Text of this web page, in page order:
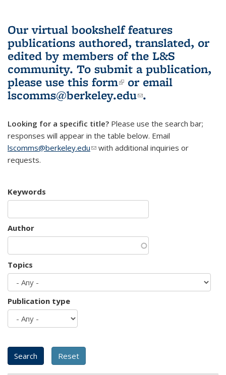
Our virtual bookshelf features
publications authored, translated, or
edited by members of the L&S
community. To submit a publication,
please use this form(link is external)
or email
lscomms@berkeley.edu(link sends e-
.
Looking for a specific title? Please use the search bar;
responses will appear in the table below. Email
lscomms@berkeley.edu(link sends e-mail)
with additional inquiries or
requests.
Keywords
Author
Topics
Publication type